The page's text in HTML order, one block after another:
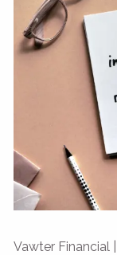
Vawter Financial